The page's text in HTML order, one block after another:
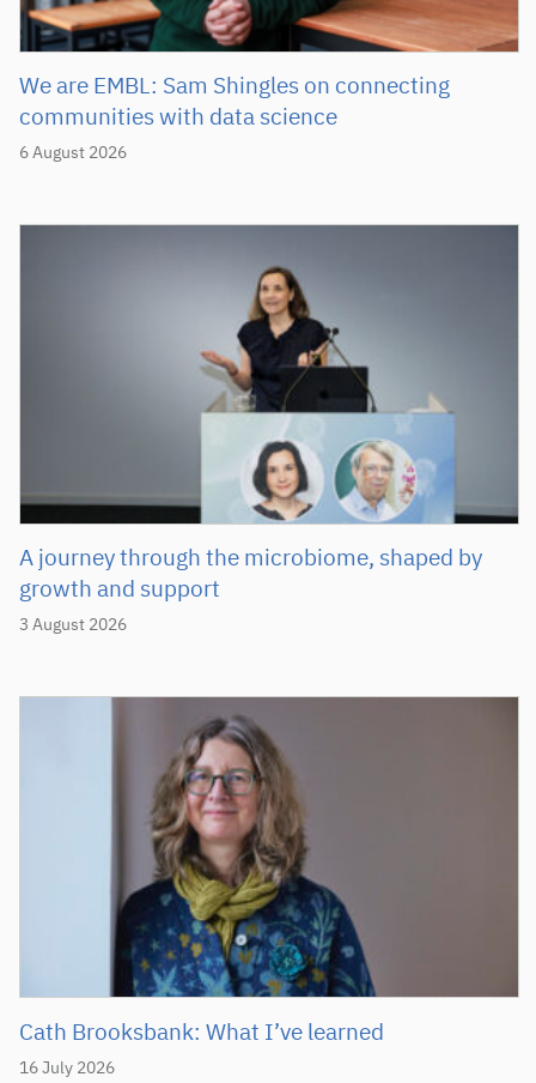
6 August 2026
We are EMBL: Sam Shingles on connecting
communities with data science
3 August 2026
A journey through the microbiome, shaped by
growth and support
16 July 2026
Cath Brooksbank: What I’ve learned